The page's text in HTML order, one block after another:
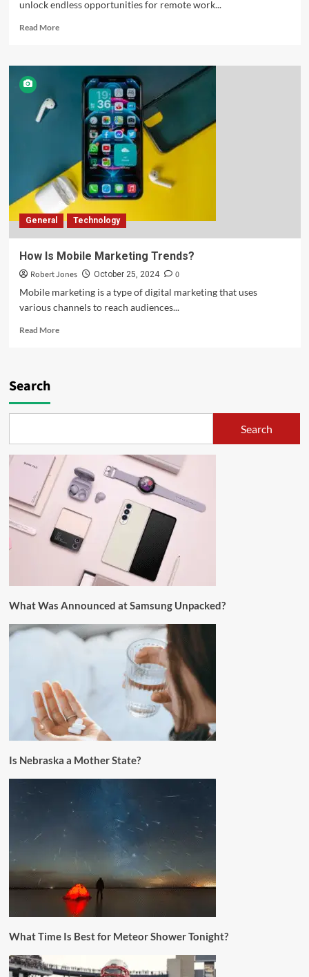
unlock endless opportunities for remote work...
Read More
General Technology
How Is Mobile Marketing Trends?
Robert Jones October 25, 2024
0
Mobile marketing is a type of digital marketing that uses
various channels to reach audiences...
Read More
Search
Search
What Was Announced at Samsung Unpacked?
Is Nebraska a Mother State?
What Time Is Best for Meteor Shower Tonight?